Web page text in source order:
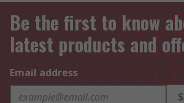
Be the first to know
latest products and
Email address